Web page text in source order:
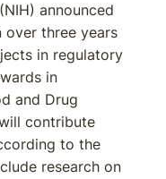
announced
three years
in regulatory
in
and Drug
contribute
to the
research on